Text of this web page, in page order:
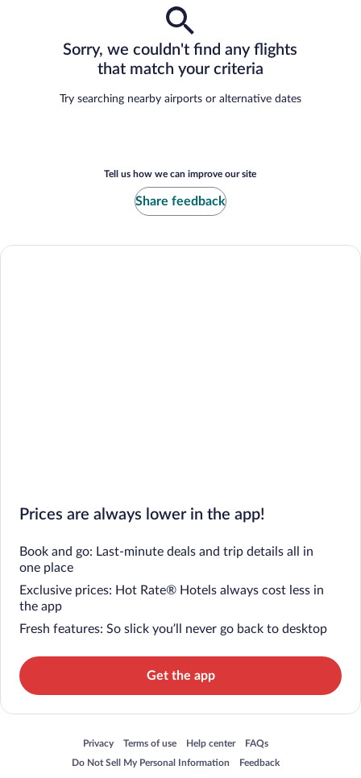
Sorry, we couldn't find any flights
that match your criteria
Try searching nearby airports or alternative dates
Tell us how we can improve our site
Share feedback
Prices are always lower in the app!
Book and go: Last-minute deals and trip details all in
one place
Exclusive prices: Hot Rate® Hotels always cost less in
the app
Fresh features: So slick you’ll never go back to desktop
Get the app
Privacy
Opens in a new window
Terms of use
Opens in a new window
Help center
Opens in a new window
FAQs
Opens in a new window
Do Not Sell My Personal Information
Opens in a new window Feedback
Opens in a new window